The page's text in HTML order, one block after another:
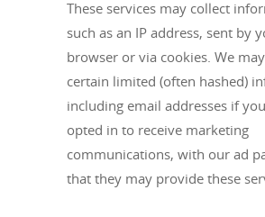
These services may collect
such as an IP address, sent by
browser or via cookies. We
certain limited (often hashed)
including email addresses if
opted in to receive marketing
communications, with our ad
that they may provide these